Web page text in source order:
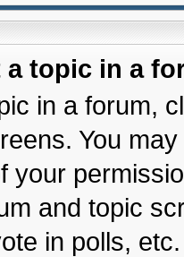
a topic in a
in a forum,
You
your
and topic
in polls, etc.